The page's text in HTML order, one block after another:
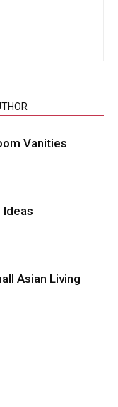
Vanities
Ideas
Asian Living